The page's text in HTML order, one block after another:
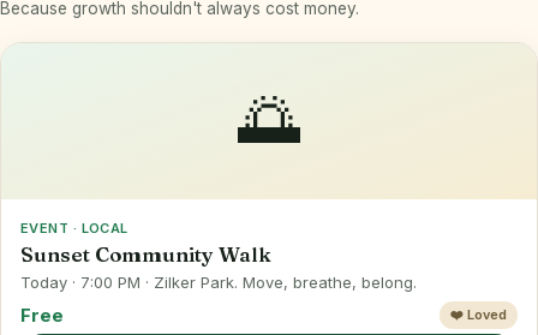
Because growth shouldn't always cost money.
🌅
EVENT · LOCAL
Sunset Community Walk
Today · 7:00 PM · Zilker Park. Move, breathe, belong.
Free ❤️ Loved